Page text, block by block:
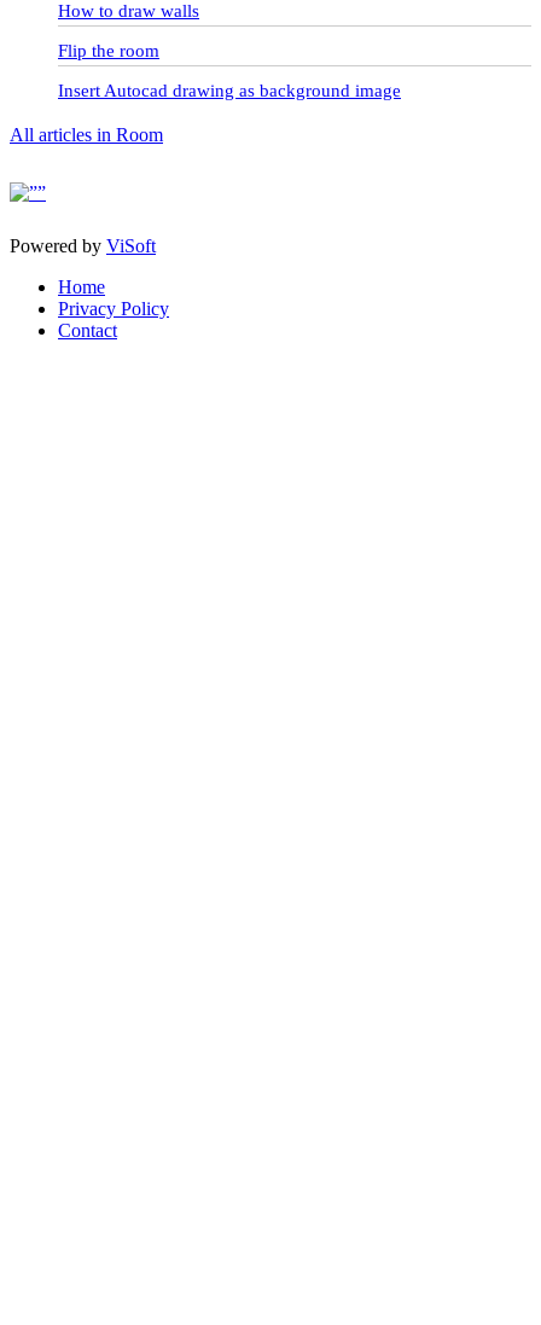
How to draw walls
Flip the room
Insert Autocad drawing as background image
All articles in Room
Powered by ViSoft
Home
Privacy Policy
Contact